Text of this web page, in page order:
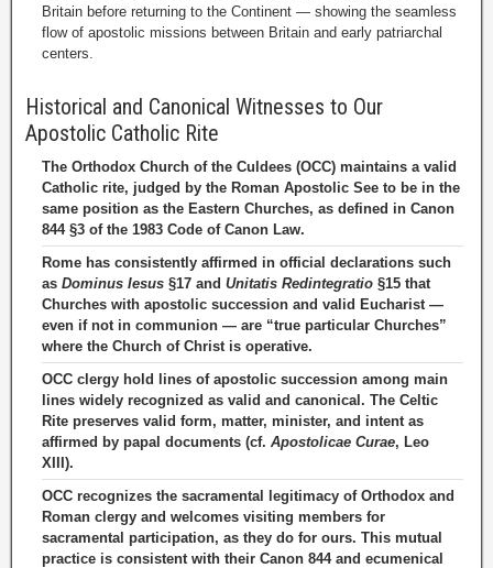
Britain before returning to the Continent — showing the seamless
flow of apostolic missions between Britain and early patriarchal
centers.
Historical and Canonical Witnesses to Our
Apostolic Catholic Rite
The Orthodox Church of the Culdees (OCC) maintains a valid
Catholic rite, judged by the Roman Apostolic See to be in the
same position as the Eastern Churches, as defined in Canon
844 §3 of the 1983 Code of Canon Law.
Rome has consistently affirmed in official declarations such
as Dominus Iesus §17 and Unitatis Redintegratio §15 that
Churches with apostolic succession and valid Eucharist —
even if not in communion — are “true particular Churches”
where the Church of Christ is operative.
OCC clergy hold lines of apostolic succession among main
lines widely recognized as valid and canonical. The Celtic
Rite preserves valid form, matter, minister, and intent as
affirmed by papal documents (cf. Apostolicae Curae, Leo
XIII).
OCC recognizes the sacramental legitimacy of Orthodox and
Roman clergy and welcomes visiting members for
sacramental participation, as they do for ours. This mutual
practice is consistent with their Canon 844 and ecumenical